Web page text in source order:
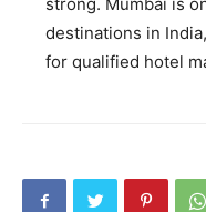
destinations in
for qualified hotel